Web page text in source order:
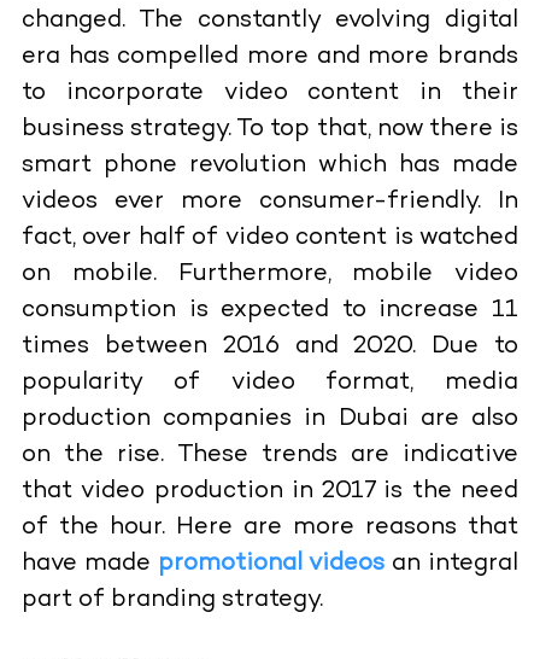
changed. The constantly evolving digital
era has compelled more and more brands
to incorporate video content in their
business strategy. To top that, now there is
smart phone revolution which has made
videos ever more consumer-friendly. In
fact, over half of video content is watched
on mobile. Furthermore, mobile video
consumption is expected to increase 11
times between 2016 and 2020. Due to
popularity of video format, media
production companies in Dubai are also
on the rise. These trends are indicative
that video production in 2017 is the need
of the hour. Here are more reasons that
have made promotional videos an integral
part of branding strategy.